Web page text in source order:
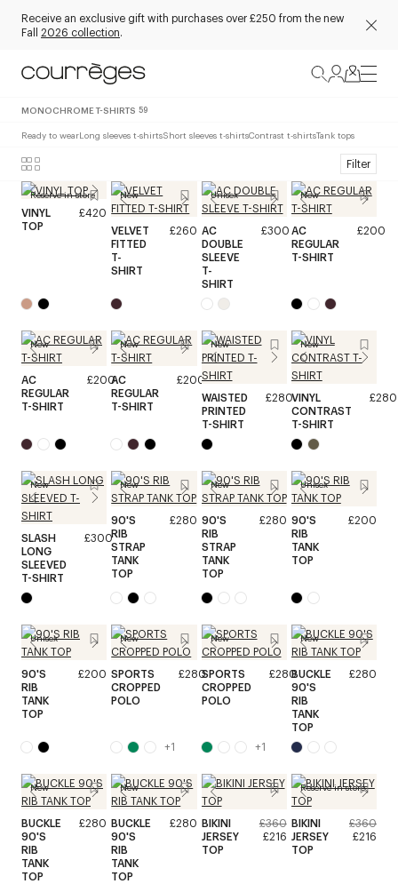
Receive an exclusive gift with purchases over £250 from the new
Fall 2026 collection.
MONOCHROME T-SHIRTS 59
Ready to wearLong sleeves t-shirtsShort sleeves t-shirtsContrast t-shirtsTank tops
Filter
Reserve in store
VINYL
TOP
£420
New
VELVET
FITTED
T-
SHIRT
£260
Unisex
AC
DOUBLE
SLEEVE
T-
SHIRT
£300
New
AC
REGULAR
T-SHIRT
£200
New
AC
REGULAR
T-SHIRT
£200
New
AC
REGULAR
T-SHIRT
£200
New
WAISTED
PRINTED
T-SHIRT
£280
New
VINYL
CONTRAST
T-SHIRT
£280
New
SLASH
LONG
SLEEVED
T-SHIRT
£300
New
90'S
RIB
STRAP
TANK
TOP
£280
New
90'S
RIB
STRAP
TANK
TOP
£280
Unisex
90'S
RIB
TANK
TOP
£200
Unisex
90'S
RIB
TANK
TOP
£200
New
SPORTS
CROPPED
POLO
£280
+1
New
SPORTS
CROPPED
POLO
£280
+1
New
BUCKLE
90'S
RIB
TANK
TOP
£280
New
BUCKLE
90'S
RIB
TANK
TOP
£280
New
BUCKLE
90'S
RIB
TANK
TOP
£280 BIKINI
JERSEY
TOP
£360
£216
Reserve in store
BIKINI
JERSEY
TOP
£360
£216